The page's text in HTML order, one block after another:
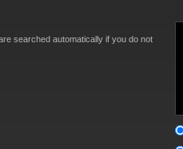
searched automatically if you do not